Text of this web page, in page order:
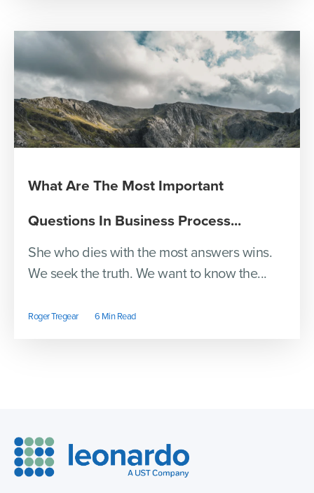
What Are The Most Important
Questions In Business Process...
She who dies with the most answers wins.
We seek the truth. We want to know the...
Roger Tregear 6 Min Read